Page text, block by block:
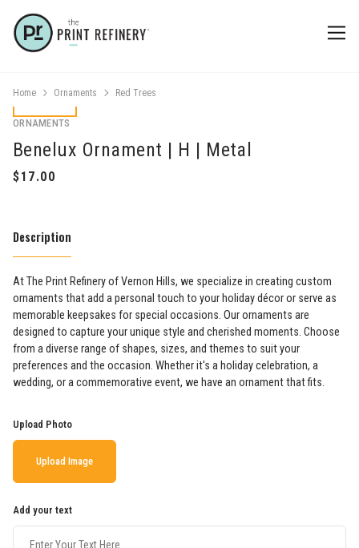
Home Ornaments Red Trees
ORNAMENTS
Benelux Ornament | H | Metal
Description
At The Print Refinery of Vernon Hills, we specialize in creating custom
ornaments that add a personal touch to your holiday décor or serve as
memorable keepsakes for special occasions. Our ornaments are
designed to capture your unique style and cherished moments. Choose
from a diverse range of shapes, sizes, and themes to suit your
preferences and the occasion. Whether it's a holiday celebration, a
wedding, or a commemorative event, we have an ornament that fits.
Upload Photo
Upload Image
Add your text